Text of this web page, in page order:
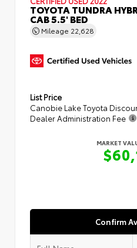
TOYOTA TUNDRA
CAB 5.5' BED
Mileage 22,628
List Price
Canobie Lake Toyota
Dealer Administration Fee
MARKET
Confirm